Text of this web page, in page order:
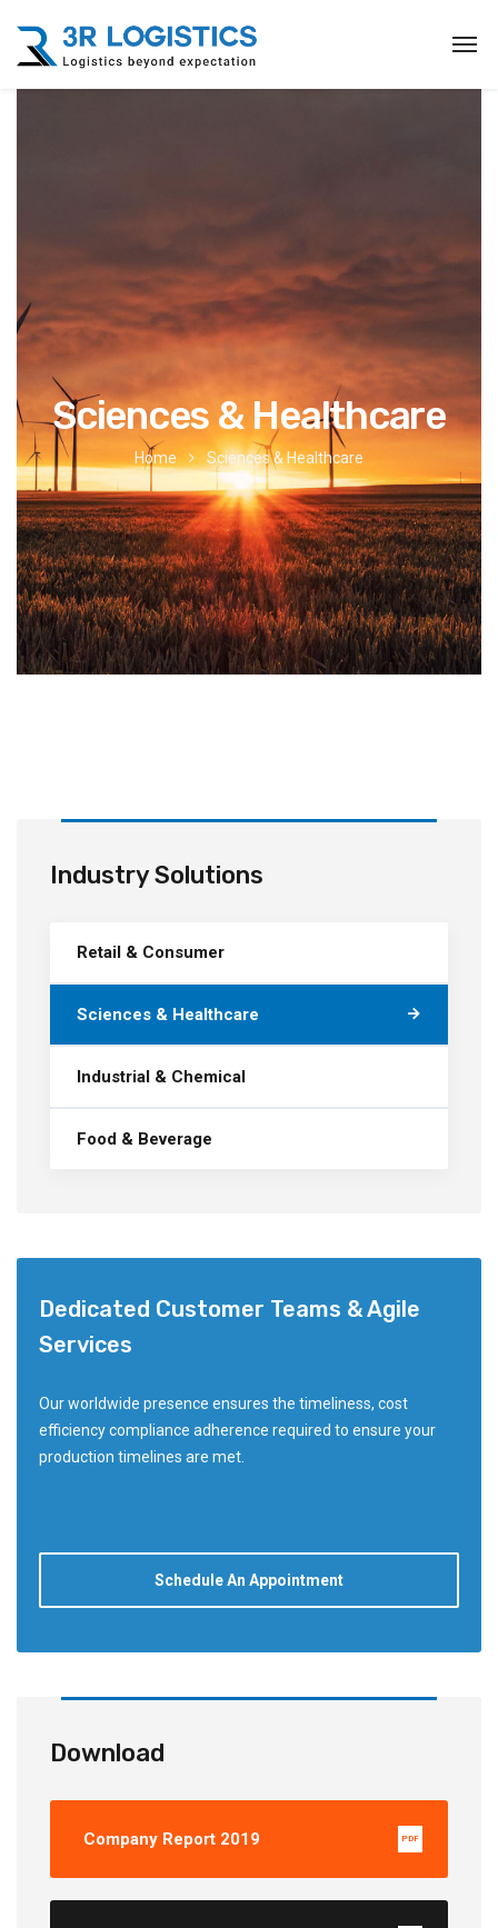
Sciences & Healthcare
Home Sciences & Healthcare
Industry Solutions
Retail & Consumer
Sciences & Healthcare
Industrial & Chemical
Food & Beverage
Dedicated Customer Teams & Agile
Services
Our worldwide presence ensures the timeliness, cost
efficiency compliance adherence required to ensure your
production timelines are met.
Schedule An Appointment
Download
Company Report 2019 PDF